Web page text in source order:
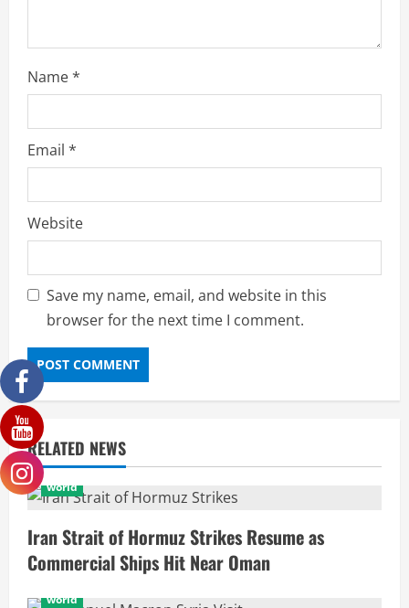
Name*
Email *
Website
Save my name, email, and website in this
browser for the next time I comment.
RELATED NEWS
world
Iran Strait of Hormuz Strikes Resume as
Commercial Ships Hit Near Oman
world